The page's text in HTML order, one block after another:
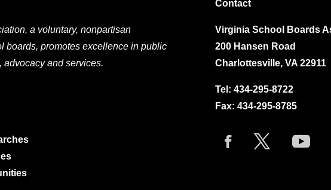
a voluntary, nonpartisan
boards, promotes excellence in public
advocacy and services.
Contact
Virginia School Boards
200 Hansen Road
Charlottesville, VA 22911
Tel: 434-295-8722
Fax: 434-295-8785